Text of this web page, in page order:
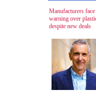
Manufacturers
warning over
despite new deals